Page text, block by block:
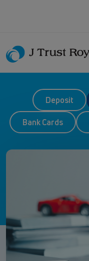
Deposit
Bank Cards